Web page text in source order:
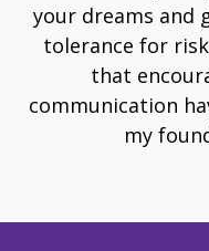
your dreams and
tolerance for
that
communication
my